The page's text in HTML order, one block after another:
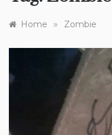
Home » Zombie